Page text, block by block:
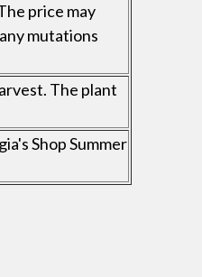
price may
mutations
The plant
Shop Summer